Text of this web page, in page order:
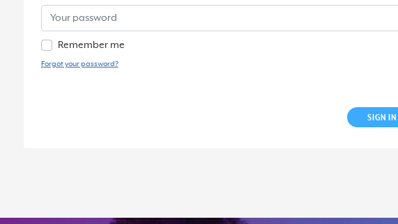
Remember me
SIGN IN
Forgot your password?